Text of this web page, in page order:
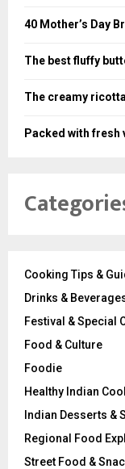
40 Mother’s Day
The best fluffy
The creamy
Packed with fresh
Cooking Tips &
Drinks &
Festival & Special
Food & Culture
Foodie
Healthy Indian
Indian Desserts &
Regional Food
Street Food &